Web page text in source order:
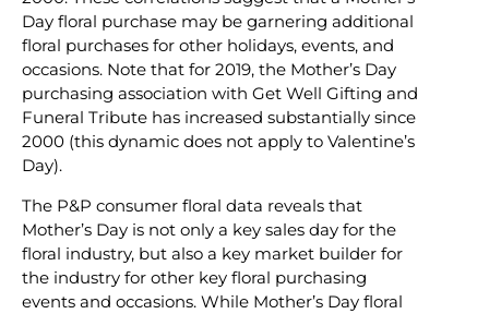
Day floral purchase may be garnering additional
floral purchases for other holidays, events, and
occasions. Note that for 2019, the Mother’s Day
purchasing association with Get Well Gifting and
Funeral Tribute has increased substantially since
2000 (this dynamic does not apply to Valentine’s
Day).
The P&P consumer floral data reveals that
Mother’s Day is not only a key sales day for the
floral industry, but also a key market builder for
the industry for other key floral purchasing
events and occasions. While Mother’s Day floral